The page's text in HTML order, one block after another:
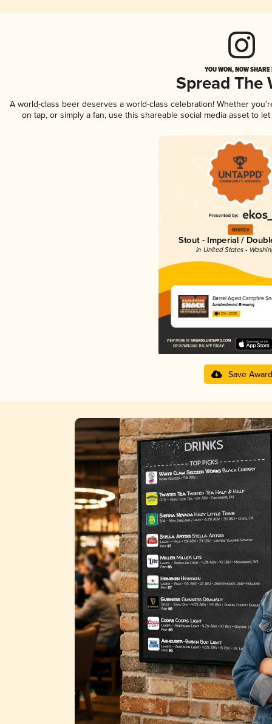
YOU WON, NOW
Spread The
A world-class beer deserves a world-class celebration! Whether
on tap, or simply a fan, use this shareable social media asset to
Bronze
Stout - Imperial /
in United States -
Barrel Aged Campfire
Lumberbeard Brewing
4.23 in 2025
Save Award